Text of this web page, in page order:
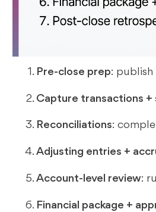
Pre-close prep: publish
Capture transactions +
Reconciliations:
Adjusting entries +
Account-level review:
Financial package +